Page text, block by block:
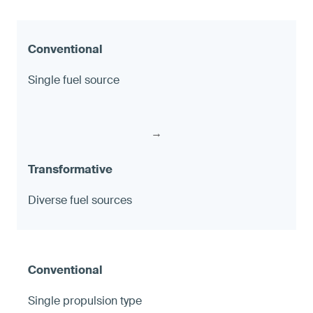
Single fuel source
→
Diverse fuel sources
Single propulsion type